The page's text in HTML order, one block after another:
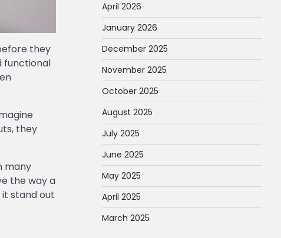
they
functional
they
many
the way a
stand out
April 2026
January 2026
December 2025
November 2025
October 2025
August 2025
July 2025
June 2025
May 2025
April 2025
March 2025